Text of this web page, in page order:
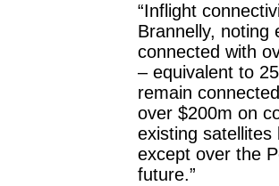
“Inflight
Brannelly, noting
connected with
– equivalent to
remain
over $200m on
existing
except over the
future.”